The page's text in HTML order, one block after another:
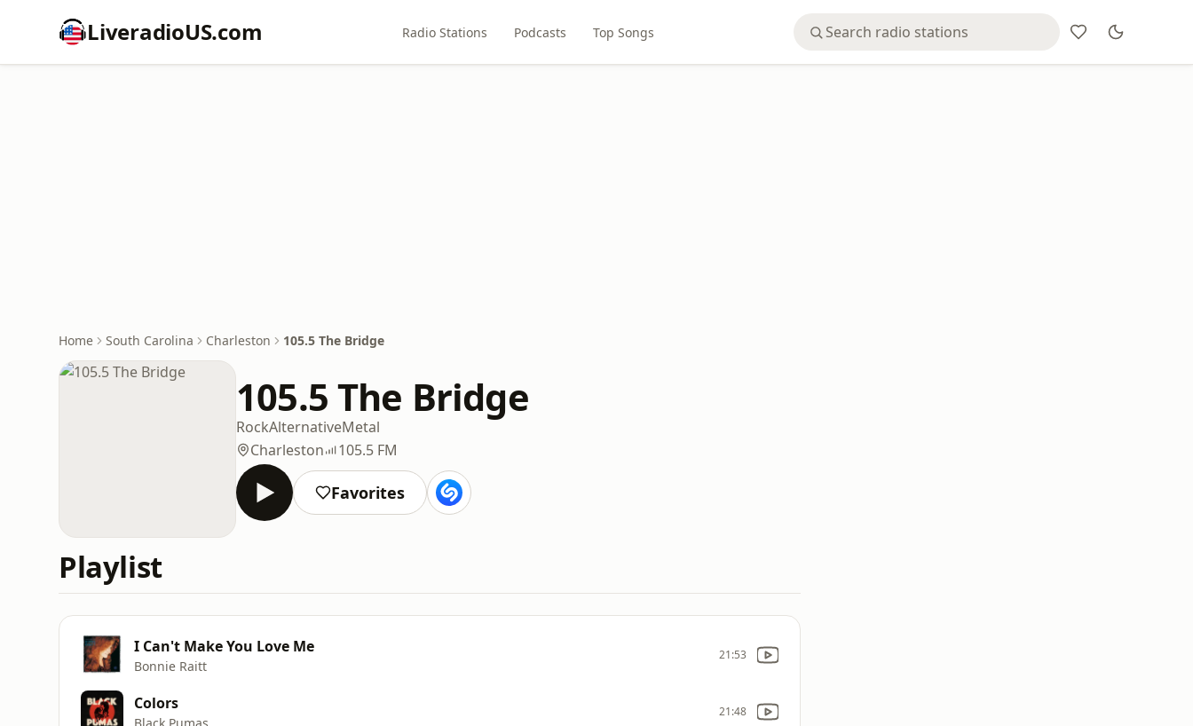
LiveradioUS.com Radio Stations Podcasts Top Songs
Home South Carolina Charleston 105.5 The Bridge
105.5 The Bridge
RockAlternativeMetal
Charleston
105.5 FM
Favorites
Playlist
I Can't Make You Love Me
Bonnie Raitt
21:53
Colors
Black Pumas
21:48